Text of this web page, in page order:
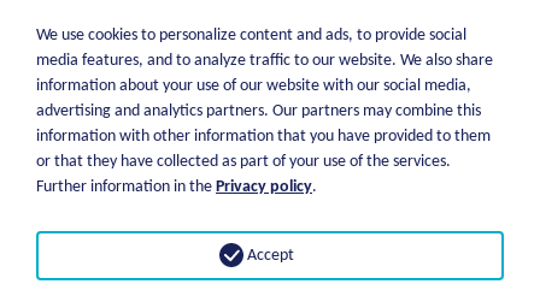
Consulting
from A - Z
weiblen.
+49 (0)7551 1607
About me
Price list
Shipping
We use cookies to personalize content and ads, to provide social
media features, and to analyze traffic to our website. We also share
information about your use of our website with our social media,
advertising and analytics partners. Our partners may combine this
information with other information that you have provided to them
or that they have collected as part of your use of the services.
Further information in the Privacy policy.
Accept